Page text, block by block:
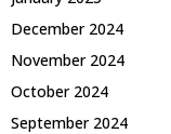
December 2024
November 2024
October 2024
September 2024